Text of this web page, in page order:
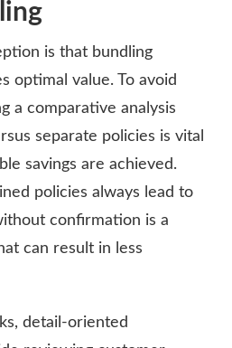
is that bundling
optimal value. To avoid
a comparative analysis
separate policies is vital
savings are achieved.
policies always lead to
confirmation is a
can result in less
detail-oriented